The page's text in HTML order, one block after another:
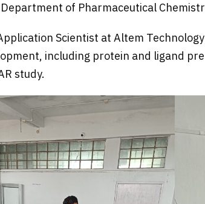
of Pharmaceutical
Scientist at Altem
including protein and ligand
study.